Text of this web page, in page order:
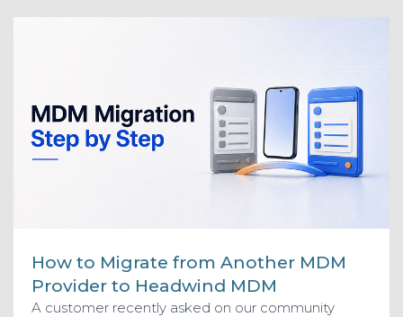
How to Migrate from Another MDM
Provider to Headwind MDM
A customer recently asked on our community